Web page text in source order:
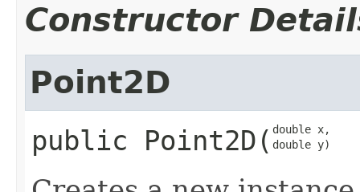
Constructor
Point2D
public Point2D ​( double x,
double y)